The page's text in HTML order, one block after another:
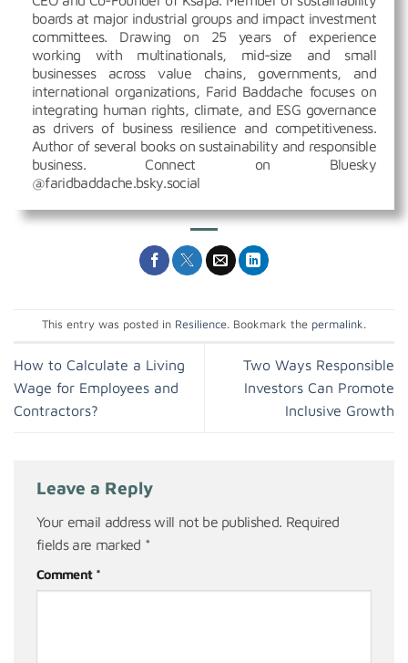
boards at major industrial groups and impact investment
committees. Drawing on 25 years of experience
working with multinationals, mid-size and small
businesses across value chains, governments, and
international organizations, Farid Baddache focuses on
integrating human rights, climate, and ESG governance
as drivers of business resilience and competitiveness.
Author of several books on sustainability and responsible
business. Connect on Bluesky
@faridbaddache.bsky.social
This entry was posted in Resilience. Bookmark the permalink.
How to Calculate a Living
Wage for Employees and
Contractors?
Two Ways Responsible
Investors Can Promote
Inclusive Growth
Leave a Reply
Your email address will not be published. Required
fields are marked *
Comment *